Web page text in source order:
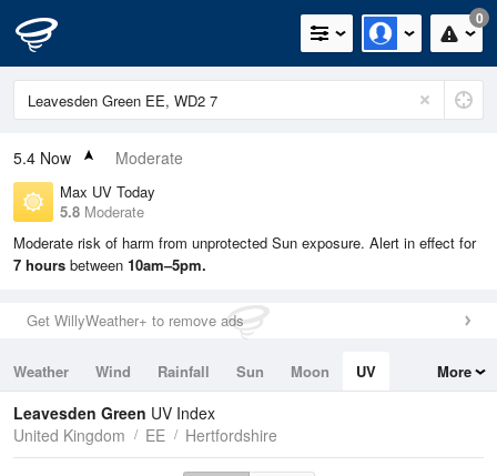
0
5.4 Now Moderate
Max UV Today
5.8 Moderate
Moderate risk of harm from unprotected Sun exposure. Alert in effect for
7 hours between 10am–5pm.
Get WillyWeather+ to remove ads
Weather Wind Rainfall Sun Moon
UV
Tides
Swell
More
Leavesden Green UV Index
United Kingdom
EE Hertfordshire